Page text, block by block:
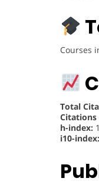
Courses
Total
Citations
h-index:
i10-index: